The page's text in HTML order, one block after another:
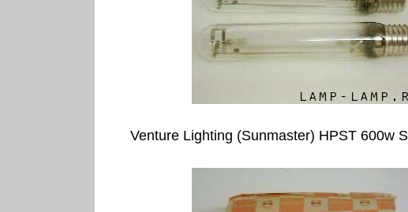
Venture Lighting (Sunmaster) HPST 600w